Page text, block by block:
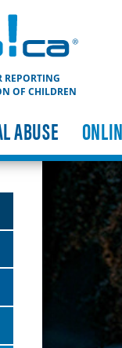
REPORTING
OF CHILDREN
ABUSE